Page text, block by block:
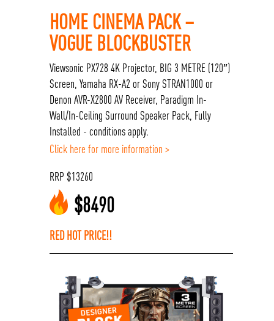
HOME CINEMA PACK –
VOGUE BLOCKBUSTER
Viewsonic PX728 4K Projector, BIG 3 METRE (120″)
Screen, Yamaha RX-A2 or Sony STRAN1000 or
Denon AVR-X2800 AV Receiver, Paradigm In-
Wall/In-Ceiling Surround Speaker Pack, Fully
Installed - conditions apply.
Click here for more information >
RRP$13260
$8490
RED HOT PRICE!!